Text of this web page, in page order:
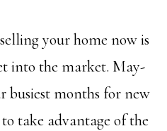
your home now is
into the market. May-
busiest months for new
take advantage of the